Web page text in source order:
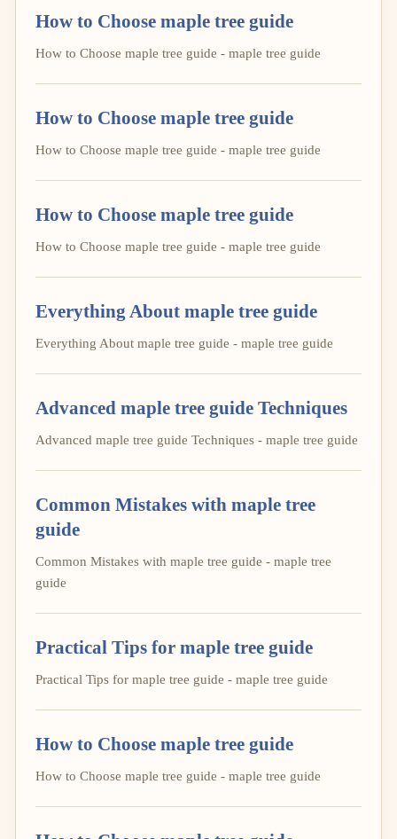
How to Choose maple tree guide
How to Choose maple tree guide - maple tree guide
How to Choose maple tree guide
How to Choose maple tree guide - maple tree guide
How to Choose maple tree guide
How to Choose maple tree guide - maple tree guide
Everything About maple tree guide
Everything About maple tree guide - maple tree guide
Advanced maple tree guide Techniques
Advanced maple tree guide Techniques - maple tree guide
Common Mistakes with maple tree
guide
Common Mistakes with maple tree guide - maple tree
guide
Practical Tips for maple tree guide
Practical Tips for maple tree guide - maple tree guide
How to Choose maple tree guide
How to Choose maple tree guide - maple tree guide